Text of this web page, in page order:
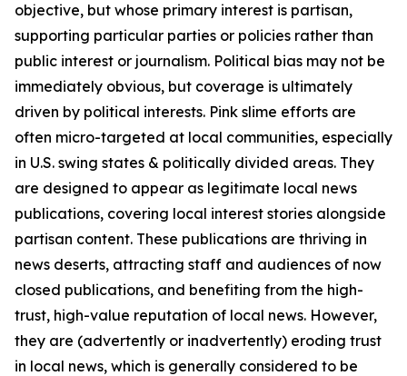
objective, but whose primary interest is partisan,
supporting particular parties or policies rather than
public interest or journalism. Political bias may not be
immediately obvious, but coverage is ultimately
driven by political interests. Pink slime efforts are
often micro-targeted at local communities, especially
in U.S. swing states & politically divided areas. They
are designed to appear as legitimate local news
publications, covering local interest stories alongside
partisan content. These publications are thriving in
news deserts, attracting staff and audiences of now
closed publications, and benefiting from the high-
trust, high-value reputation of local news. However,
they are (advertently or inadvertently) eroding trust
in local news, which is generally considered to be